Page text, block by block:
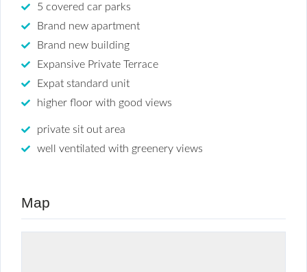
5 covered car parks
Brand new apartment
Brand new building
Expansive Private Terrace
Expat standard unit
higher floor with good views
private sit out area
well ventilated with greenery views
Map